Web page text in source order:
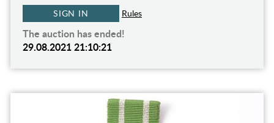
SIGN IN Rules
The auction has ended!
29.08.2021 21:10:21